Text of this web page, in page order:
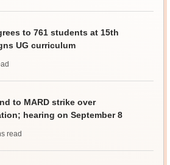
to 761 students at 15th
UG curriculum
to MARD strike over
hearing on September 8
read